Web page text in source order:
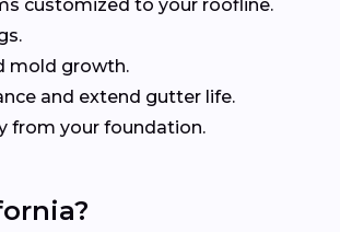
customized to your roofline.
mold growth.
and extend gutter life.
from your foundation.